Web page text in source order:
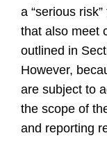
a “serious
that also meet
outlined in
However,
are subject to
the scope of
and reporting